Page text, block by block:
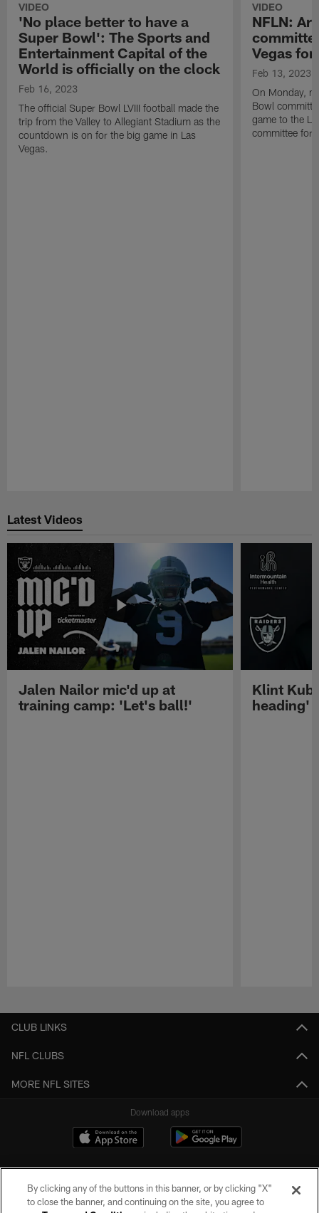
VIDEO
'No place better to have a
Super Bowl': The Sports and
Entertainment Capital of the
World is officially on the clock
Feb 16, 2023
The official Super Bowl LVIII football made the
trip from the Valley to Allegiant Stadium as the
countdown is on for the big game in Las
Vegas.
VIDEO
NFLN:
Vegas for
Feb 13, 2023
On Monday,
Bowl
game to the
committee for
Latest Videos
Jalen Nailor mic'd up at
training camp: 'Let's ball!'
Klint
heading'
CLUB LINKS
NFL CLUBS
MORE NFL SITES
Download apps
By clicking any of the buttons in this banner, or by clicking "X"
to close the banner, and continuing on the site, you agree to